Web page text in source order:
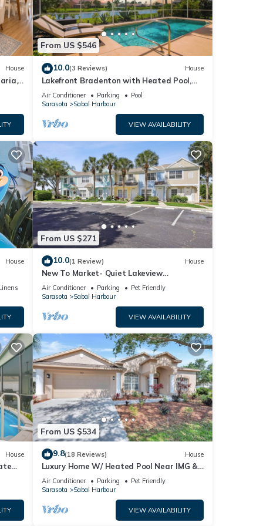
the
or
a
it
to
House
From US $546
10.0(3 Reviews) House
Lakefront Bradenton with Heated Pool,
WiFi, Fitness Room, Resort-Style
Amenities
Air Conditioner Parking
Pool
Sarasota
Sabal Harbour
VIEW AVAILABILITY
House
From US $271
10.0(1 Review) House
New To Market- Quiet Lakeview
Townhome- Pool, Tennis, and Comfort
Air Conditioner Parking
Pet Friendly
Sarasota
Sabal Harbour
VIEW AVAILABILITY
House
From US $534
9.8(18 Reviews) House
Luxury Home W/ Heated Pool Near IMG &
Siesta Key Beach
Air Conditioner Parking
Pet Friendly
Sarasota
Sabal Harbour
VIEW AVAILABILITY